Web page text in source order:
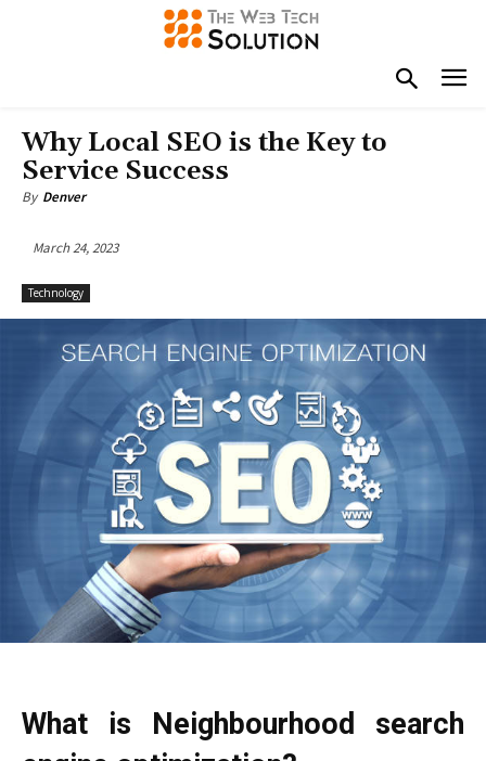
Why Local SEO is the Key to
Service Success
By Denver
March 24, 2023
Technology
What is Neighbourhood search